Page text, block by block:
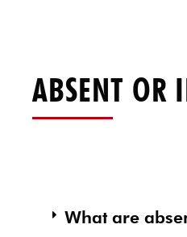
ABSENT OR
What are